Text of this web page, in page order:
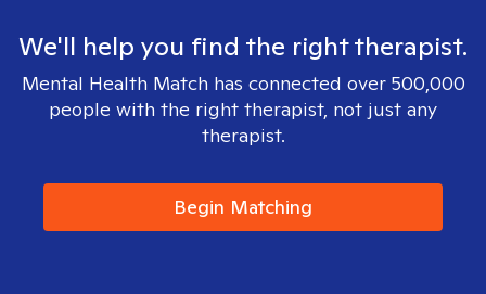
We'll help you find the right therapist.
Mental Health Match has connected over 500,000
people with the right therapist, not just any
therapist.
Begin Matching